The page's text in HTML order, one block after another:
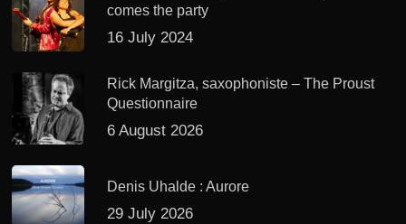
comes the party
16 July 2024
Rick Margitza, saxophoniste – The Proust
Questionnaire
6 August 2026
Denis Uhalde : Aurore
29 July 2026